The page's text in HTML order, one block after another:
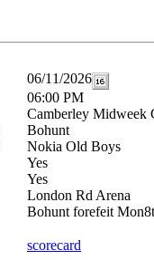
06/11/2026
06:00 PM
Camberley Midweek
Bohunt
Nokia Old Boys
Yes
Yes
London Rd Arena
Bohunt forefeit
scorecard